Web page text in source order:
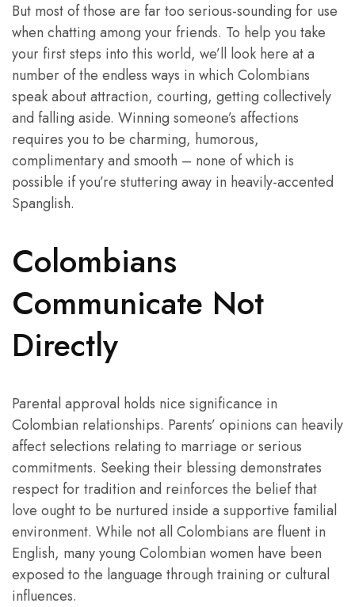
But most of those are far too serious-sounding for use
when chatting among your friends. To help you take
your first steps into this world, we’ll look here at a
number of the endless ways in which Colombians
speak about attraction, courting, getting collectively
and falling aside. Winning someone’s affections
requires you to be charming, humorous,
complimentary and smooth – none of which is
possible if you’re stuttering away in heavily-accented
Spanglish.
Colombians
Communicate Not
Directly
Parental approval holds nice significance in
Colombian relationships. Parents’ opinions can heavily
affect selections relating to marriage or serious
commitments. Seeking their blessing demonstrates
respect for tradition and reinforces the belief that
love ought to be nurtured inside a supportive familial
environment. While not all Colombians are fluent in
English, many young Colombian women have been
exposed to the language through training or cultural
influences.